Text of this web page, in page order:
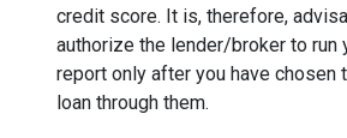
credit score. It is, therefore,
authorize the lender/broker to run
report only after you have chosen
loan through them.